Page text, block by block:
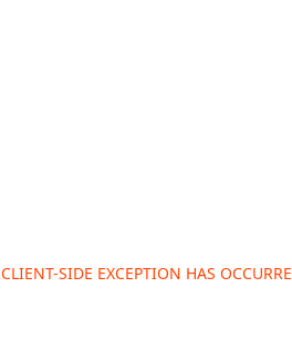
CLIENT-SIDE EXCEPTION HAS